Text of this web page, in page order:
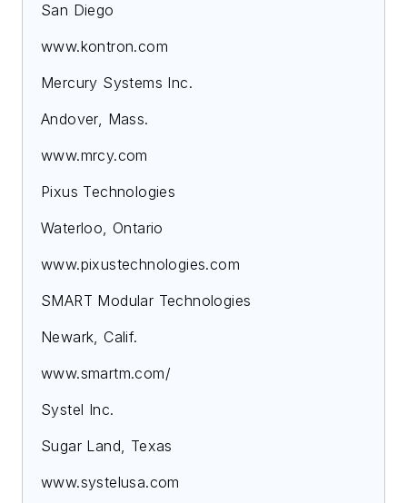
San Diego
www.kontron.com
Mercury Systems Inc.
Andover, Mass.
www.mrcy.com
Pixus Technologies
Waterloo, Ontario
www.pixustechnologies.com
SMART Modular Technologies
Newark, Calif.
www.smartm.com/
Systel Inc.
Sugar Land, Texas
www.systelusa.com